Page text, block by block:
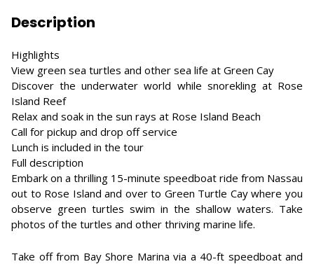
Description
Highlights
View green sea turtles and other sea life at Green Cay
Discover the underwater world while snorekling at Rose
Island Reef
Relax and soak in the sun rays at Rose Island Beach
Call for pickup and drop off service
Lunch is included in the tour
Full description
Embark on a thrilling 15-minute speedboat ride from Nassau
out to Rose Island and over to Green Turtle Cay where you
observe green turtles swim in the shallow waters. Take
photos of the turtles and other thriving marine life.
Take off from Bay Shore Marina via a 40-ft speedboat and